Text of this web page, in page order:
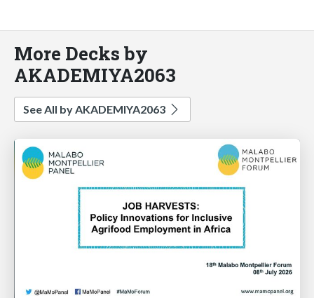
More Decks by
AKADEMIYA2063
See All by AKADEMIYA2063